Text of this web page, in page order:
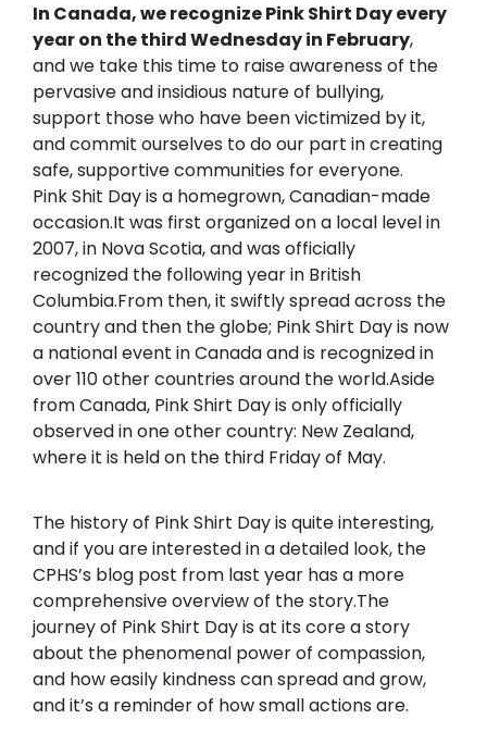
In Canada, we recognize Pink Shirt Day every
year on the third Wednesday in February,
and we take this time to raise awareness of the
pervasive and insidious nature of bullying,
support those who have been victimized by it,
and commit ourselves to do our part in creating
safe, supportive communities for everyone.
Pink Shit Day is a homegrown, Canadian-made
occasion.It was first organized on a local level in
2007, in Nova Scotia, and was officially
recognized the following year in British
Columbia.From then, it swiftly spread across the
country and then the globe; Pink Shirt Day is now
a national event in Canada and is recognized in
over 110 other countries around the world.Aside
from Canada, Pink Shirt Day is only officially
observed in one other country: New Zealand,
where it is held on the third Friday of May.
The history of Pink Shirt Day is quite interesting,
and if you are interested in a detailed look, the
CPHS’s blog post from last year has a more
comprehensive overview of the story.The
journey of Pink Shirt Day is at its core a story
about the phenomenal power of compassion,
and how easily kindness can spread and grow,
and it’s a reminder of how small actions are.